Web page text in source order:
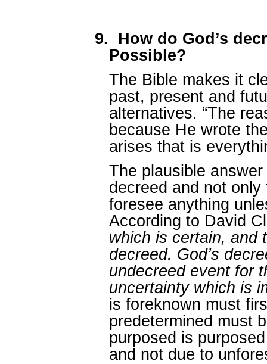
9.
How do God’s
Possible?
The Bible makes it
past, present and
alternatives. “The
because He wrote
arises that is
The plausible
decreed and not
foresee anything
According to David
which is certain, and
decreed. God’s
undecreed event for
uncertainty which is
is foreknown must
predetermined must
purposed is
and not due to